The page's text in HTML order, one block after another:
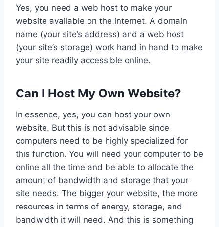
Yes, you need a web host to make your
website available on the internet. A domain
name (your site’s address) and a web host
(your site’s storage) work hand in hand to make
your site readily accessible online.
Can I Host My Own Website?
In essence, yes, you can host your own
website. But this is not advisable since
computers need to be highly specialized for
this function. You will need your computer to be
online all the time and be able to allocate the
amount of bandwidth and storage that your
site needs. The bigger your website, the more
resources in terms of energy, storage, and
bandwidth it will need. And this is something